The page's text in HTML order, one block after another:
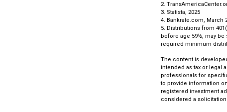
2.
3. Statista, 2025
4. Bankrate.com, March
5. Distributions from
before age 59½, may be
required minimum
The content is
intended as tax or legal
professionals for
to provide information
registered investment
considered a